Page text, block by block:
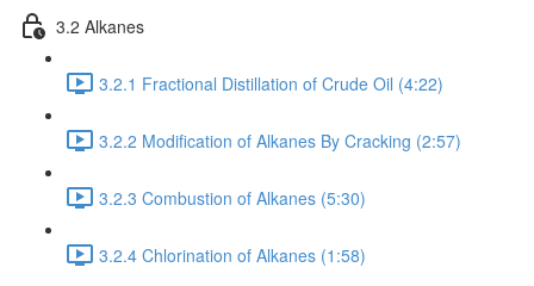
3.2 Alkanes
3.2.1 Fractional Distillation of Crude Oil (4:22)
3.2.2 Modification of Alkanes By Cracking (2:57)
3.2.3 Combustion of Alkanes (5:30)
3.2.4 Chlorination of Alkanes (1:58)